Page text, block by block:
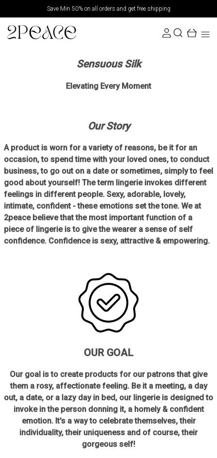
Save Min 50% on all orders and get free shipping
Sensuous Silk
Elevating Every Moment
Our Story
A product is worn for a variety of reasons, be it for an
occasion, to spend time with your loved ones, to conduct
business, to go out on a date or sometimes, simply to feel
good about yourself! The term lingerie invokes different
feelings in different people. Sexy, adorable, lovely,
intimate, confident - these emotions set the tone. We at
2peace believe that the most important function of a
piece of lingerie is to give the wearer a sense of self
confidence. Confidence is sexy, attractive & empowering.
OUR GOAL
Our goal is to create products for our patrons that give
them a rosy, affectionate feeling. Be it a meeting, a day
out, a date, or a lazy day in bed, our lingerie is designed to
invoke in the person donning it, a homely & confident
emotion. It's a way to celebrate themselves, their
individuality, their uniqueness and of course, their
gorgeous self!